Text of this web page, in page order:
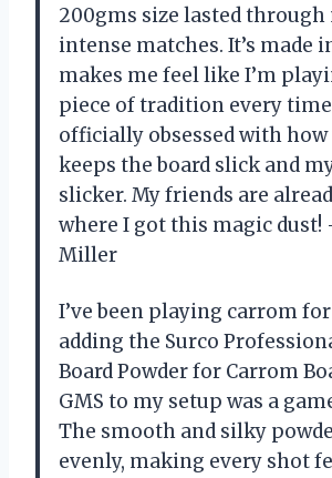
200gms size lasted through
intense matches. It’s made
makes me feel like I’m
piece of tradition every
officially obsessed with
keeps the board slick and
slicker. My friends are
where I got this magic dust!
Miller
I’ve been playing carrom
adding the Surco
Board Powder for Carrom
GMS to my setup was a
The smooth and silky
evenly, making every shot